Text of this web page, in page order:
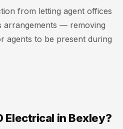
from letting agent offices
arrangements — removing
agents to be present during
Electrical in Bexley?